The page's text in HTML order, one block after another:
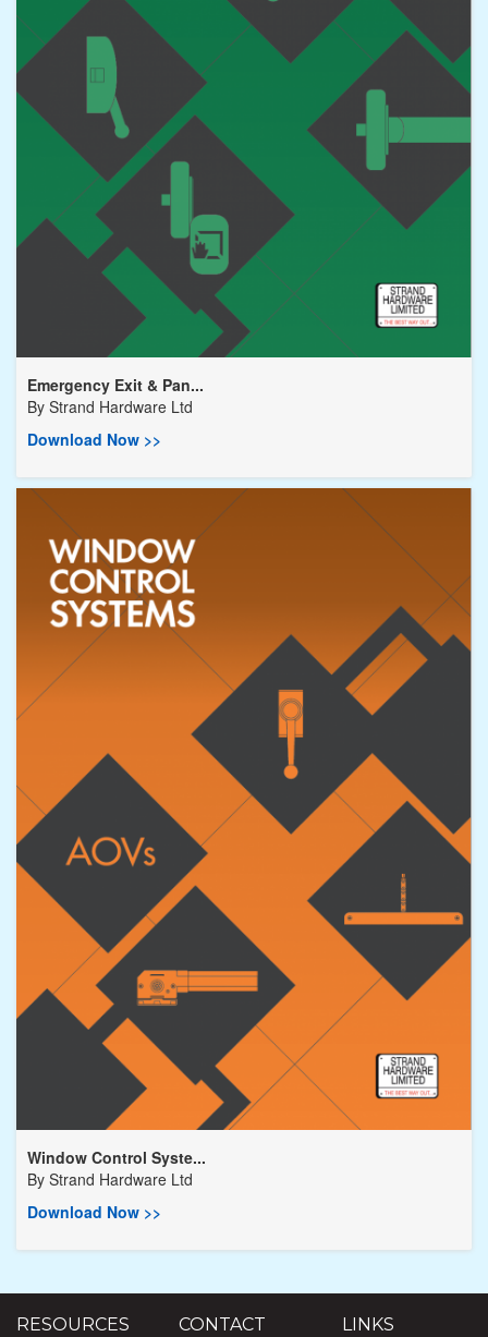
Emergency Exit & Pan...
By Strand Hardware Ltd
Download Now >>
Window Control Syste...
By Strand Hardware Ltd
Download Now >>
RESOURCES CONTACT LINKS